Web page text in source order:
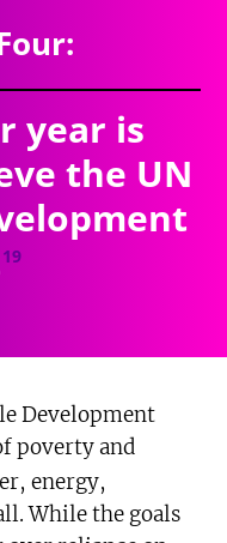
year is
the UN
19
Development
poverty and
energy,
While the goals